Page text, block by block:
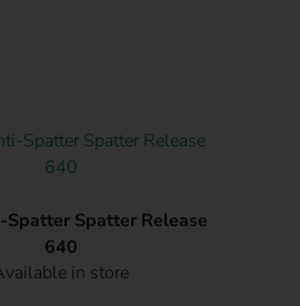
Spatter Spatter Release
640
in store